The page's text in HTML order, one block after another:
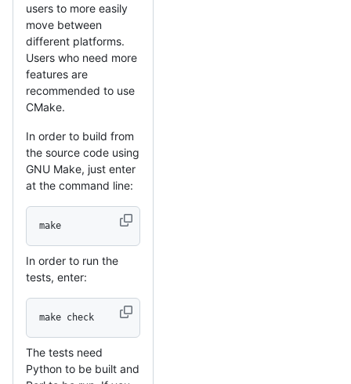
users to more easily
move between
different platforms.
Users who need more
features are
recommended to use
CMake.
In order to build from
the source code using
GNU Make, just enter
at the command line:
make
In order to run the
tests, enter:
make check
The tests need
Python to be built and